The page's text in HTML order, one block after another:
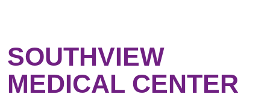
SOUTHVIEW
MEDICAL CENTER